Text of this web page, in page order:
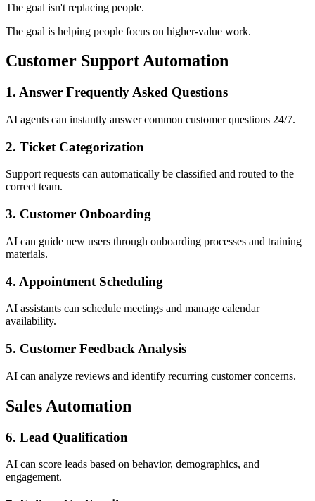
The goal isn't replacing people.
The goal is helping people focus on higher-value work.
Customer Support Automation
1. Answer Frequently Asked Questions
AI agents can instantly answer common customer questions 24/7.
2. Ticket Categorization
Support requests can automatically be classified and routed to the
correct team.
3. Customer Onboarding
AI can guide new users through onboarding processes and training
materials.
4. Appointment Scheduling
AI assistants can schedule meetings and manage calendar
availability.
5. Customer Feedback Analysis
AI can analyze reviews and identify recurring customer concerns.
Sales Automation
6. Lead Qualification
AI can score leads based on behavior, demographics, and
engagement.